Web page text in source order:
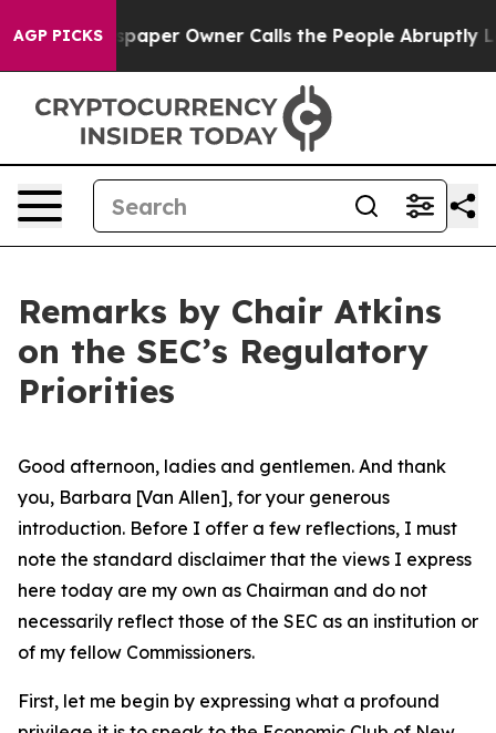
AGP PICKS
Owner Calls the People Abruptly Laid off
Remarks by Chair Atkins
on the SEC’s Regulatory
Priorities
Good afternoon, ladies and gentlemen. And thank
you, Barbara [Van Allen], for your generous
introduction. Before I offer a few reflections, I must
note the standard disclaimer that the views I express
here today are my own as Chairman and do not
necessarily reflect those of the SEC as an institution or
of my fellow Commissioners.
First, let me begin by expressing what a profound